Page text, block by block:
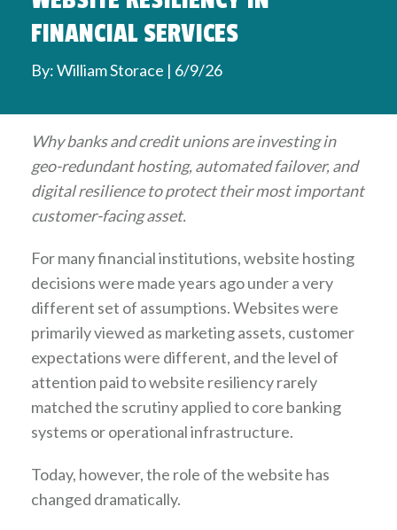
FINANCIAL SERVICES
By: William Storace | 6/9/26
Why banks and credit unions are investing in
geo-redundant hosting, automated failover, and
digital resilience to protect their most important
customer-facing asset.
For many financial institutions, website hosting
decisions were made years ago under a very
different set of assumptions. Websites were
primarily viewed as marketing assets, customer
expectations were different, and the level of
attention paid to website resiliency rarely
matched the scrutiny applied to core banking
systems or operational infrastructure.
Today, however, the role of the website has
changed dramatically.